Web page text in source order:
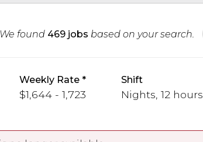
We found 469 jobs based on your search.
Weekly Rate
$1,644 - 1,723
Shift
Nights, 12 hours